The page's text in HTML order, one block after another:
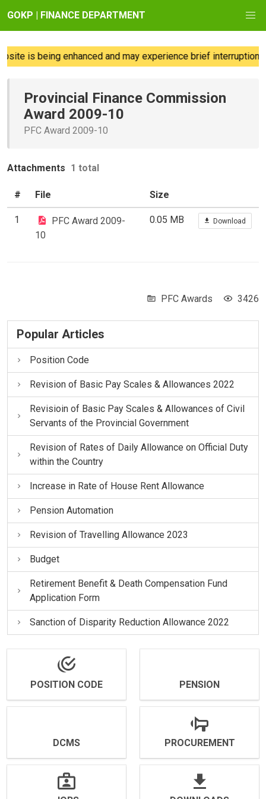
GOKP | FINANCE DEPARTMENT
is being enhanced and may experience brief interruptions;
Provincial Finance Commission
Award 2009-10
PFC Award 2009-10
Attachments 1 total
# File Size
1
PFC Award 2009-
10
0.05 MB Download
PFC Awards 3426
Popular Articles
Position Code
Revision of Basic Pay Scales & Allowances 2022
Revisioin of Basic Pay Scales & Allowances of Civil
Servants of the Provincial Government
Revision of Rates of Daily Allowance on Official Duty
within the Country
Increase in Rate of House Rent Allowance
Pension Automation
Revision of Travelling Allowance 2023
Budget
Retirement Benefit & Death Compensation Fund
Application Form
Sanction of Disparity Reduction Allowance 2022
POSITION CODE PENSION
DCMS PROCUREMENT